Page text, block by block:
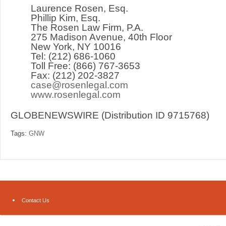
Laurence Rosen, Esq.
Phillip Kim, Esq.
The Rosen Law Firm, P.A.
275 Madison Avenue, 40th Floor
New York, NY 10016
Tel: (212) 686-1060
Toll Free: (866) 767-3653
Fax: (212) 202-3827
case@rosenlegal.com
www.rosenlegal.com
GLOBENEWSWIRE (Distribution ID 9715768)
Tags: GNW
Contact Us